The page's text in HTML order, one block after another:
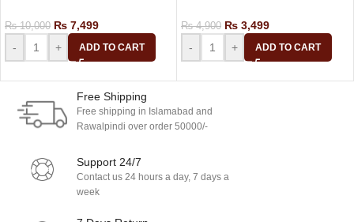
₨10,000 ₨ 7,499
-
+ ADD TO CART
₨4,900 ₨ 3,499
-
+ ADD TO CART
Free Shipping
Free shipping in Islamabad and
Rawalpindi over order 50000/-
Support 24/7
Contact us 24 hours a day, 7 days a
week